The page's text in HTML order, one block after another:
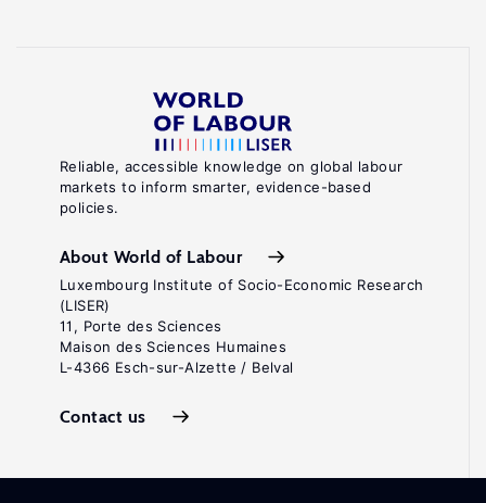
Reliable, accessible knowledge on global labour
markets to inform smarter, evidence-based
policies.
About World of Labour
Luxembourg Institute of Socio-Economic Research
(LISER)
11, Porte des Sciences
Maison des Sciences Humaines
L-4366 Esch-sur-Alzette / Belval
Contact us